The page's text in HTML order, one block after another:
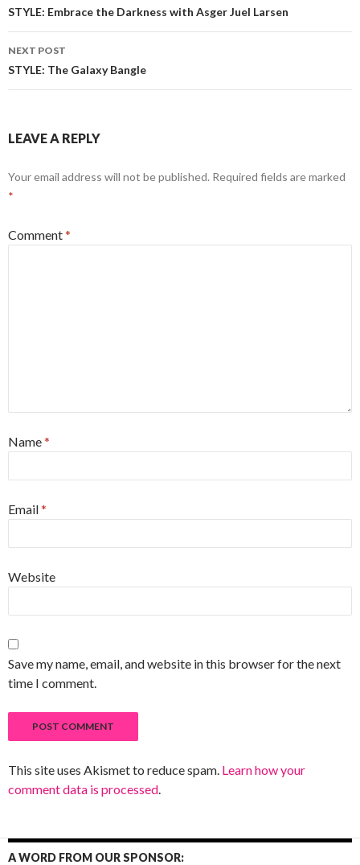
navigation
STYLE: Embrace the Darkness with Asger Juel Larsen
NEXT POST
STYLE: The Galaxy Bangle
LEAVE A REPLY
Your email address will not be published. Required fields are marked
*
Comment*
Name*
Email*
Website
Save my name, email, and website in this browser for the next
time I comment.
This site uses Akismet to reduce spam. Learn how your
comment data is processed
A WORD FROM OUR SPONSOR: